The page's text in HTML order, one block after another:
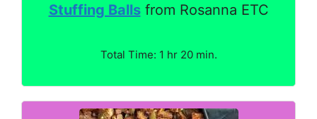
Stuffing Ballsfrom Rosanna ETC
Total Time: 1 hr 20 min.